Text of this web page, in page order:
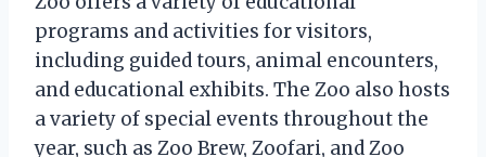
programs and activities for visitors,
including guided tours, animal encounters,
and educational exhibits. The Zoo also hosts
a variety of special events throughout the
year, such as Zoo Brew, Zoofari, and Zoo